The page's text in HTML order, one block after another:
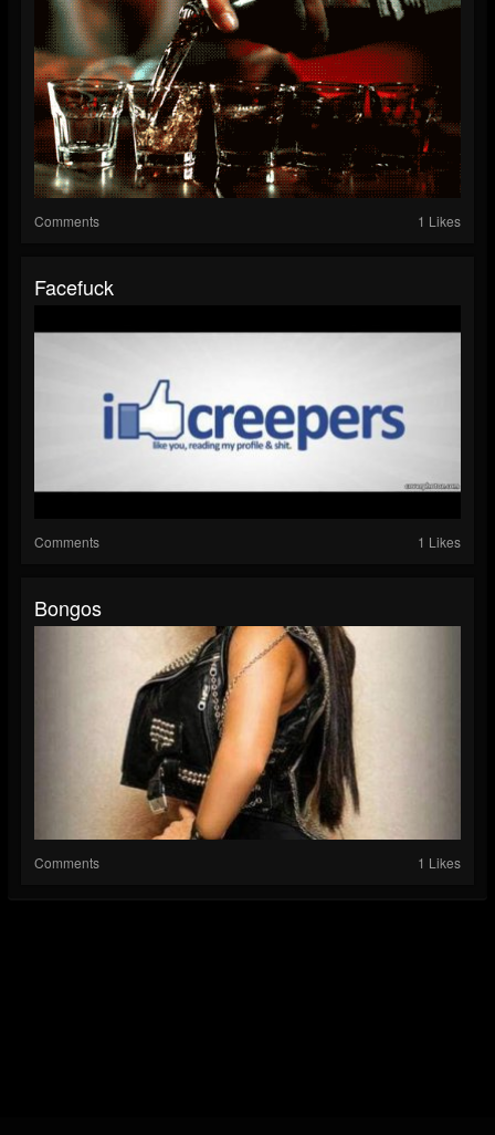
Comments 1 Likes
Facefuck
Comments 1 Likes
Bongos
Comments 1 Likes